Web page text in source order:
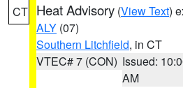
CT Heat Advisory (View Text)
ALY (07)
Southern Litchfield, in CT
VTEC# 7 (CON) Issued:
AM